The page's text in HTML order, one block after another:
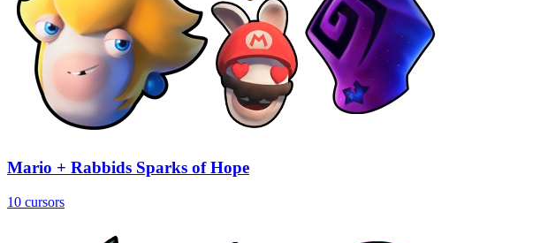
Mario + Rabbids Sparks of Hope
10 cursors